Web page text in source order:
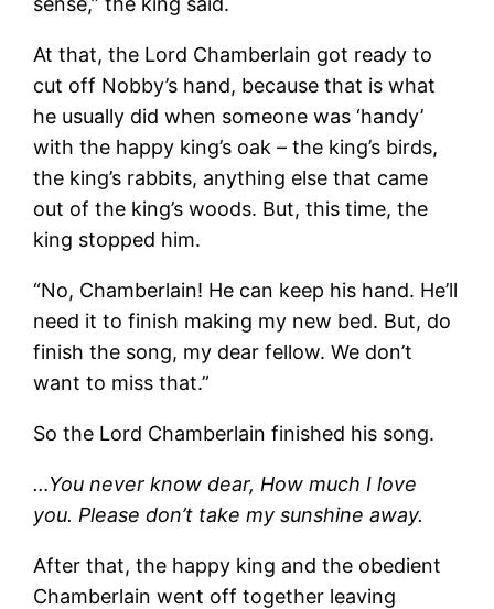
At that, the Lord Chamberlain got ready to
cut off Nobby’s hand, because that is what
he usually did when someone was ‘handy’
with the happy king’s oak – the king’s birds,
the king’s rabbits, anything else that came
out of the king’s woods. But, this time, the
king stopped him.
“No, Chamberlain! He can keep his hand. He’ll
need it to finish making my new bed. But, do
finish the song, my dear fellow. We don’t
want to miss that.”
So the Lord Chamberlain finished his song.
…You never know dear, How much I love
you. Please don’t take my sunshine away.
After that, the happy king and the obedient
Chamberlain went off together leaving